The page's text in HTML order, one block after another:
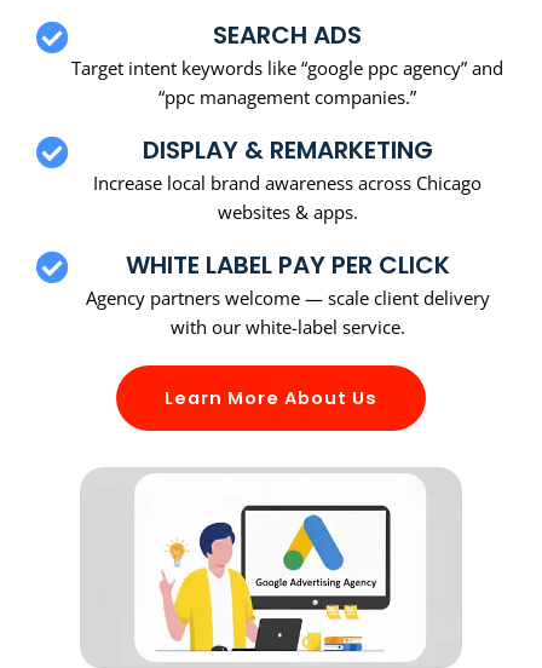
SEARCH ADS
Target intent keywords like “google ppc agency” and
“ppc management companies.”
DISPLAY & REMARKETING
Increase local brand awareness across Chicago
websites & apps.
WHITE LABEL PAY PER CLICK
Agency partners welcome — scale client delivery
with our white-label service.
Learn More About Us